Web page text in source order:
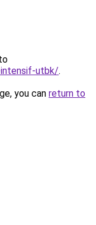
utbk/.
you can return to